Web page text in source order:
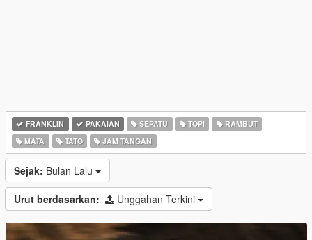
FRANKLIN PAKAIAN SEPATU TOPI
RAMBUT
MATA
TATO JAM TANGAN
Sejak: Bulan Lalu
Urut berdasarkan: Unggahan Terkini